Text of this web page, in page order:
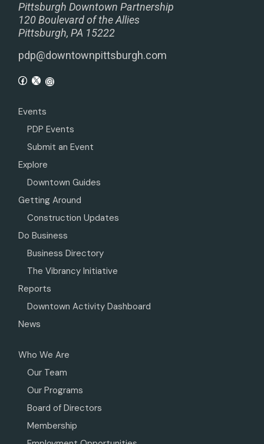
Pittsburgh Downtown Partnership
120 Boulevard of the Allies
Pittsburgh, PA 15222
pdp@downtownpittsburgh.com
Events
PDP Events
Submit an Event
Explore
Downtown Guides
Getting Around
Construction Updates
Do Business
Business Directory
The Vibrancy Initiative
Reports
Downtown Activity Dashboard
News
Who We Are
Our Team
Our Programs
Board of Directors
Membership